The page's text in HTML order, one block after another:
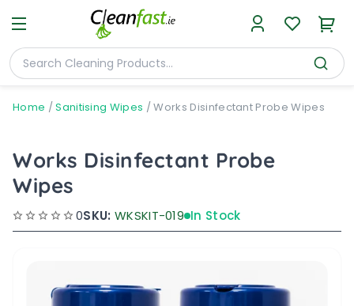
Home /Sanitising Wipes /Works Disinfectant Probe Wipes
Works Disinfectant Probe
Wipes
0SKU: WKSKIT-019 In Stock